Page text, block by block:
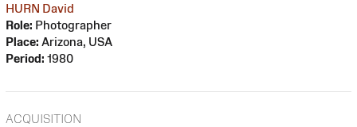
HURN David
Role: Photographer
Place: Arizona, USA
Period: 1980
ACQUISITION